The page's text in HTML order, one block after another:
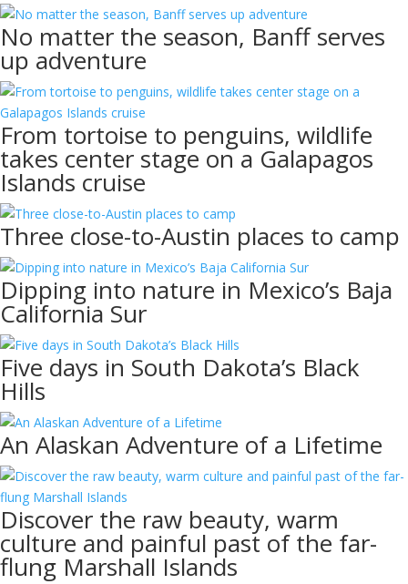
No matter the season, Banff serves
up adventure
From tortoise to penguins, wildlife
takes center stage on a Galapagos
Islands cruise
Three close-to-Austin places to camp
Dipping into nature in Mexico’s Baja
California Sur
Five days in South Dakota’s Black
Hills
An Alaskan Adventure of a Lifetime
Discover the raw beauty, warm
culture and painful past of the far-
flung Marshall Islands